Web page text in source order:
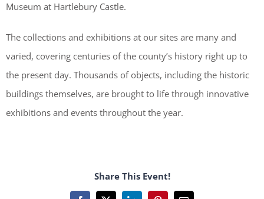
Museum at Hartlebury Castle.
The collections and exhibitions at our sites are many and
varied, covering centuries of the county’s history right up to
the present day. Thousands of objects, including the historic
buildings themselves, are brought to life through innovative
exhibitions and events throughout the year.
Share This Event!